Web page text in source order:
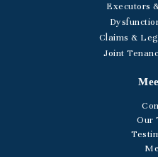
Executors
Claims &
Joint
Our